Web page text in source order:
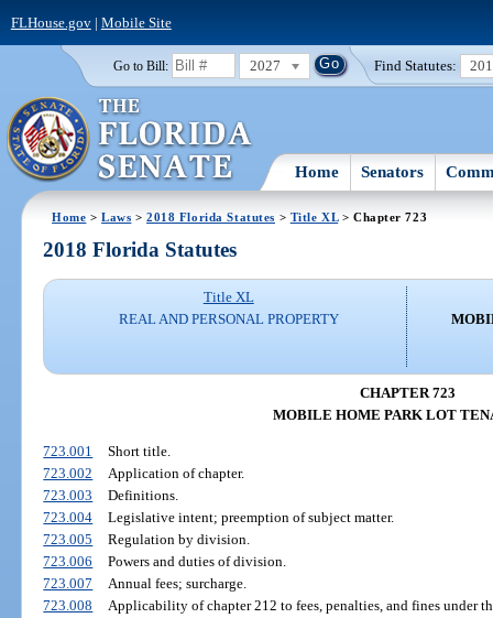
FLHouse.gov| Mobile Site
Go to Bill: 2027 Find Statutes:
Home Senators
Home >Laws >2018 Florida Statutes > Title XL> Chapter 723
2018 Florida Statutes
Title XL
REAL AND PERSONAL PROPERTY
CHAPTER 723
MOBILE HOME PARK LOT
723.001
Short title.
723.002
Application of chapter.
723.003
Definitions.
723.004
Legislative intent; preemption of subject matter.
723.005
Regulation by division.
723.006
Powers and duties of division.
723.007
Annual fees; surcharge.
723.008
Applicability of chapter 212 to fees, penalties, and fines under